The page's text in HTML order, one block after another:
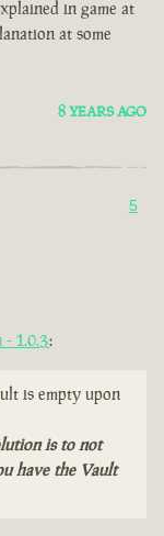
in game at
at some
8 YEARS AGO
5
- 1.0.3:
is empty upon
is to not
have the Vault